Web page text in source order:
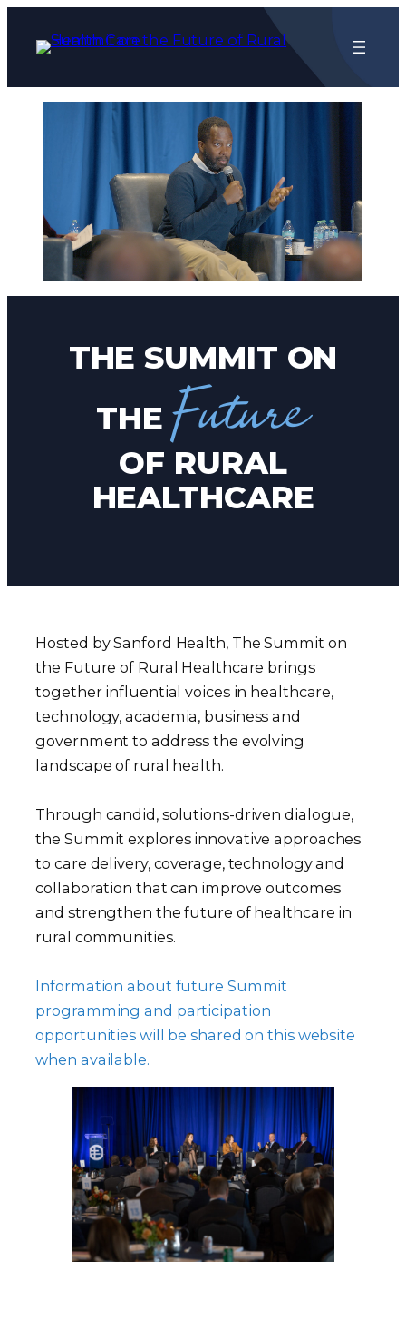
content
THE SUMMIT ON
THEFuture
OF RURAL
HEALTHCARE
Hosted by Sanford Health, The Summit on
the Future of Rural Healthcare brings
together influential voices in healthcare,
technology, academia, business and
government to address the evolving
landscape of rural health.
Through candid, solutions-driven dialogue,
the Summit explores innovative approaches
to care delivery, coverage, technology and
collaboration that can improve outcomes
and strengthen the future of healthcare in
rural communities.
Information about future Summit
programming and participation
opportunities will be shared on this website
when available.